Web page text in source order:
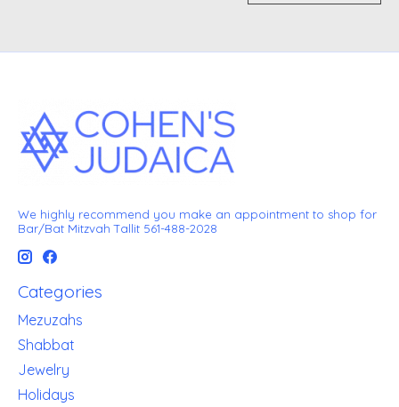
We highly recommend you make an appointment to shop for
Bar/Bat Mitzvah Tallit 561-488-2028
Categories
Mezuzahs
Shabbat
Jewelry
Holidays